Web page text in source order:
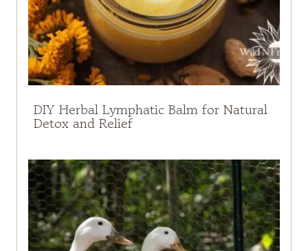
DIY Herbal Lymphatic Balm for Natural
Detox and Relief